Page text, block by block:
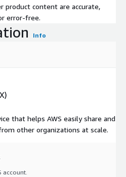
product content are accurate,
error-free.
Info
that helps AWS easily share and
other organizations at scale.
account.